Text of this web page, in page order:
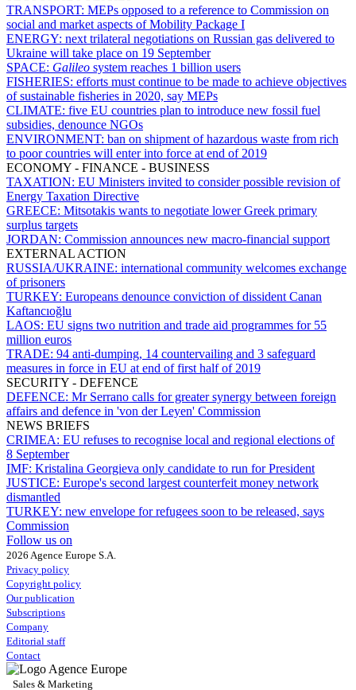
TRANSPORT: MEPs opposed to a reference to Commission on
social and market aspects of Mobility Package I
ENERGY: next trilateral negotiations on Russian gas delivered to
Ukraine will take place on 19 September
SPACE: Galileo system reaches 1 billion users
FISHERIES: efforts must continue to be made to achieve objectives
of sustainable fisheries in 2020, say MEPs
CLIMATE: five EU countries plan to introduce new fossil fuel
subsidies, denounce NGOs
ENVIRONMENT: ban on shipment of hazardous waste from rich
to poor countries will enter into force at end of 2019
ECONOMY - FINANCE - BUSINESS
TAXATION: EU Ministers invited to consider possible revision of
Energy Taxation Directive
GREECE: Mitsotakis wants to negotiate lower Greek primary
surplus targets
JORDAN: Commission announces new macro-financial support
EXTERNAL ACTION
RUSSIA/UKRAINE: international community welcomes exchange
of prisoners
TURKEY: Europeans denounce conviction of dissident Canan
Kaftancıoğlu
LAOS: EU signs two nutrition and trade aid programmes for 55
million euros
TRADE: 94 anti-dumping, 14 countervailing and 3 safeguard
measures in force in EU at end of first half of 2019
SECURITY - DEFENCE
DEFENCE: Mr Serrano calls for greater synergy between foreign
affairs and defence in 'von der Leyen' Commission
NEWS BRIEFS
CRIMEA: EU refuses to recognise local and regional elections of
8 September
IMF: Kristalina Georgieva only candidate to run for President
JUSTICE: Europe's second largest counterfeit money network
dismantled
TURKEY: new envelope for refugees soon to be released, says
Commission
Follow us on
2026 Agence Europe S.A.
Privacy policy
Copyright policy
Our publication
Subscriptions
Company
Editorial staff
Contact
Sales & Marketing